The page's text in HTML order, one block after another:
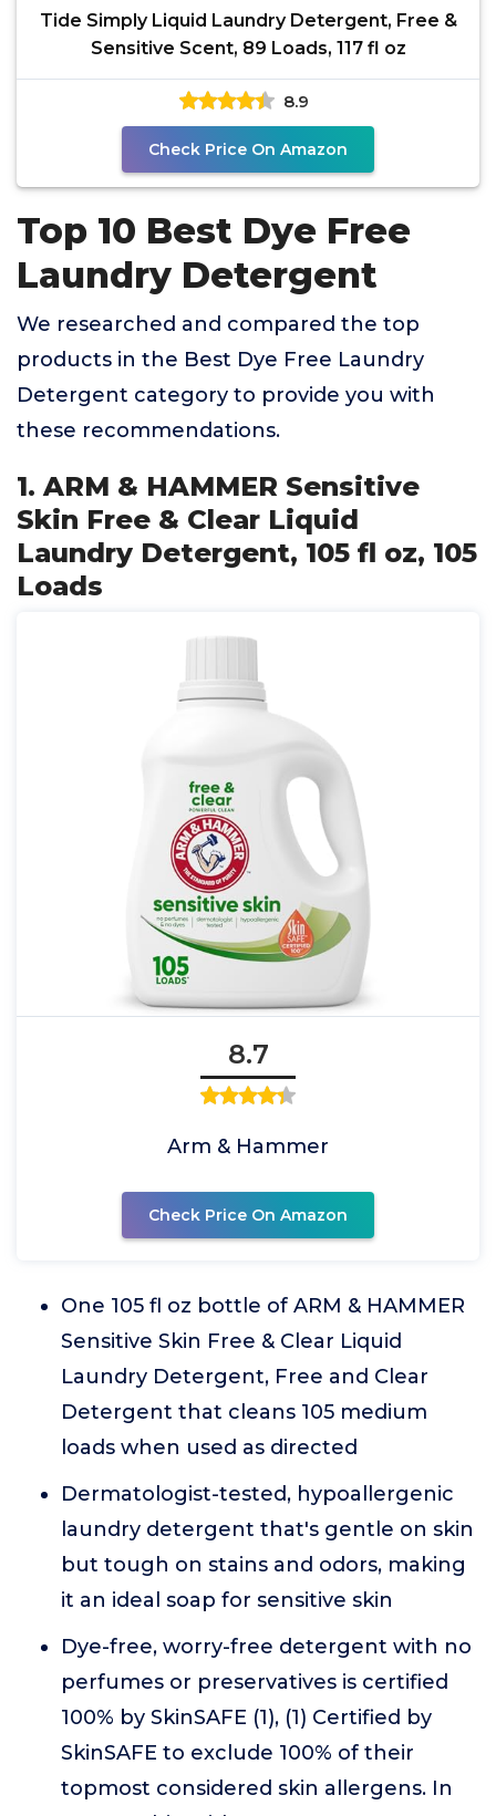
Tide Simply Liquid Laundry Detergent, Free &
Sensitive Scent, 89 Loads, 117 fl oz
8.9
Check Price On Amazon
Top 10 Best Dye Free
Laundry Detergent
We researched and compared the top
products in the Best Dye Free Laundry
Detergent category to provide you with
these recommendations.
1. ARM & HAMMER Sensitive
Skin Free & Clear Liquid
Laundry Detergent, 105 fl oz, 105
Loads
8.7
Arm & Hammer
Check Price On Amazon
One 105 fl oz bottle of ARM & HAMMER
Sensitive Skin Free & Clear Liquid
Laundry Detergent, Free and Clear
Detergent that cleans 105 medium
loads when used as directed
Dermatologist-tested, hypoallergenic
laundry detergent that's gentle on skin
but tough on stains and odors, making
it an ideal soap for sensitive skin
Dye-free, worry-free detergent with no
perfumes or preservatives is certified
100% by SkinSAFE (1), (1) Certified by
SkinSAFE to exclude 100% of their
topmost considered skin allergens. In